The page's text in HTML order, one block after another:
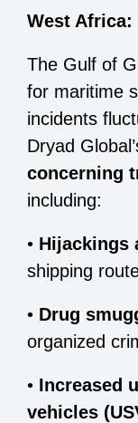
West Africa:
The Gulf of
for maritime
incidents
Dryad
concerning
including:
• Hijackings
shipping
• Drug
organized
• Increased
vehicles